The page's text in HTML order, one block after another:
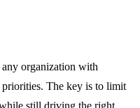
organization with
priorities. The key is to limit
still driving the right